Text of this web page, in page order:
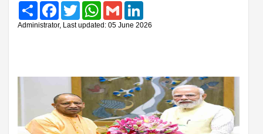
Share FacebookTwitter WhatsAppGmail
Administrator, Last updated: 05 June 2026